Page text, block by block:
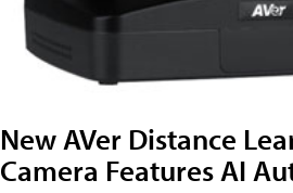
New AVer Distance
Camera Features AI